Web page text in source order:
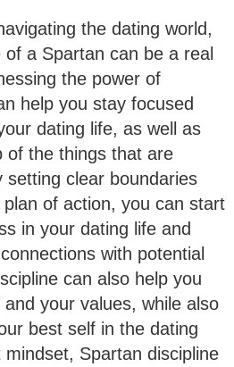
the dating world,
of a Spartan can be a real
the power of
help you stay focused
dating life, as well as
of the things that are
setting clear boundaries
of action, you can start
in your dating life and
with potential
can also help you
your values, while also
best self in the dating
Spartan discipline